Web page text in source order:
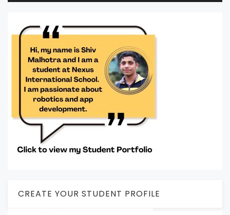
CREATE YOUR STUDENT PROFILE